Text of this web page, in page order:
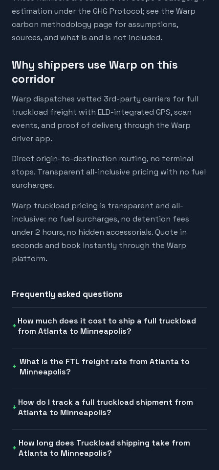
estimation under the GHG Protocol; see the Warp
carbon methodology page for assumptions,
sources, and what is and is not included.
Why shippers use Warp on this
corridor
Warp dispatches vetted 3rd-party carriers for full
truckload freight with ELD-integrated GPS, scan
events, and proof of delivery through the Warp
driver app.
Direct origin-to-destination routing, no terminal
stops. Transparent all-inclusive pricing with no fuel
surcharges.
Warp truckload pricing is transparent and all-
inclusive: no fuel surcharges, no detention fees
under 2 hours, no hidden accessorials. Quote in
seconds and book instantly through the Warp
platform.
Frequently asked questions
How much does it cost to ship a full truckload
from Atlanta to Minneapolis?
What is the FTL freight rate from Atlanta to
Minneapolis?
How do I track a full truckload shipment from
Atlanta to Minneapolis?
How long does Truckload shipping take from
Atlanta to Minneapolis?